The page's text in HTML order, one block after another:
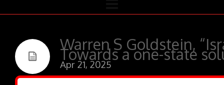
Warren S Goldstein,
Towards a one-state
Apr 21, 2025